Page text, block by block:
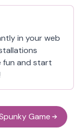
in your web
fun and start
Game